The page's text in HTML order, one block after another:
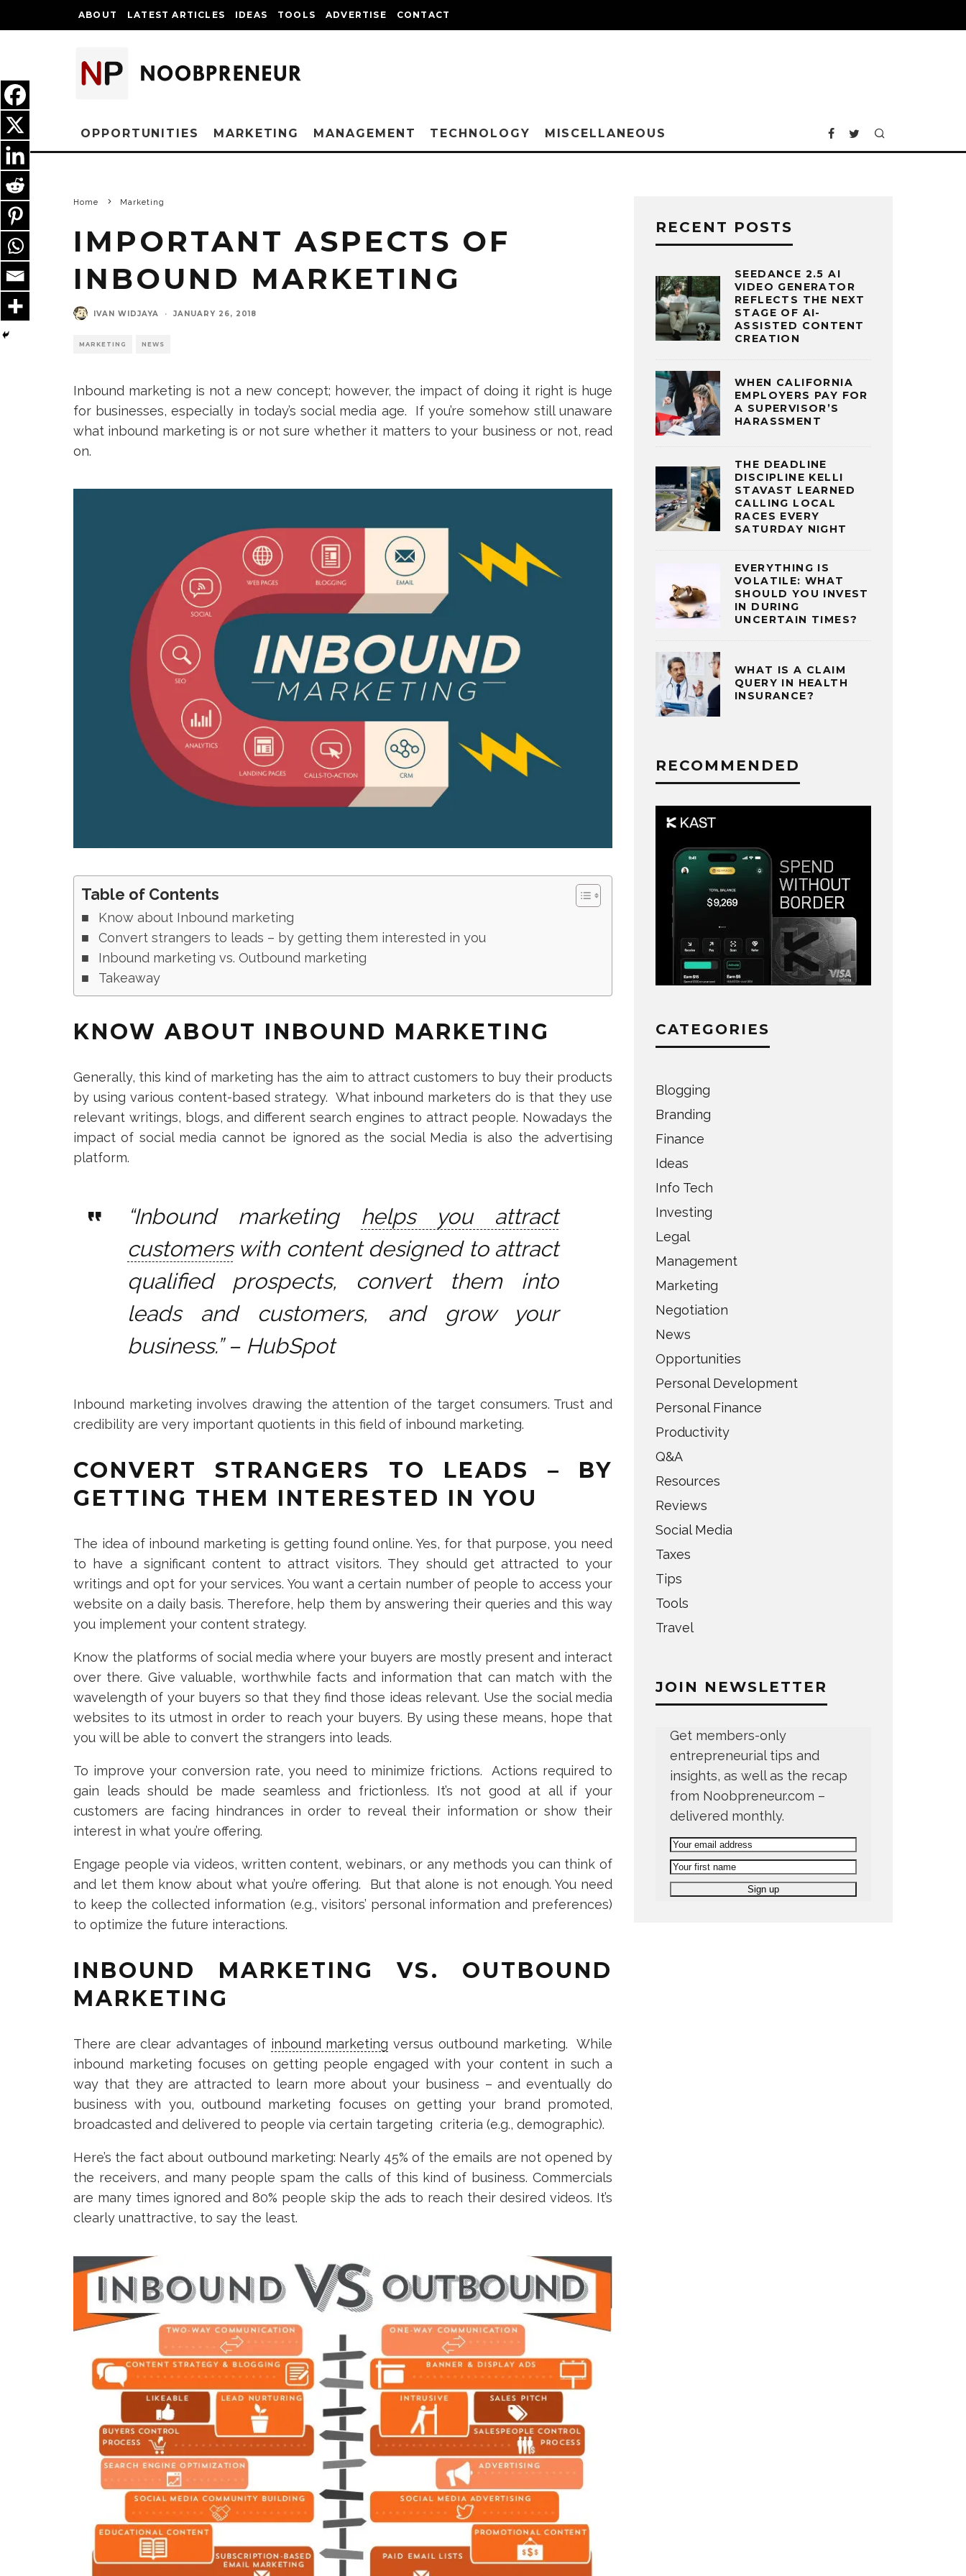
ABOUT LATEST ARTICLES IDEAS TOOLS ADVERTISE CONTACT
OPPORTUNITIES MARKETING MANAGEMENT TECHNOLOGY MISCELLANEOUS
Home Marketing
IMPORTANT ASPECTS OF
INBOUND MARKETING
IVAN WIDJAYA · JANUARY 26, 2018
MARKETING NEWS
Inbound marketing is not a new concept; however, the impact of doing it right is huge
for businesses, especially in today’s social media age. If you’re somehow still unaware
what inbound marketing is or not sure whether it matters to your business or not, read
on.
Table of Contents
Know about Inbound marketing
Convert strangers to leads – by getting them interested in you
Inbound marketing vs. Outbound marketing
Takeaway
KNOW ABOUT INBOUND MARKETING
Generally, this kind of marketing has the aim to attract customers to buy their products
by using various content-based strategy. What inbound marketers do is that they use
relevant writings, blogs, and different search engines to attract people. Nowadays the
impact of social media cannot be ignored as the social Media is also the advertising
platform.
“Inbound marketing helps you attract
customerswith content designed to attract
qualified prospects, convert them into
leads and customers, and grow your
business.” – HubSpot
Inbound marketing involves drawing the attention of the target consumers. Trust and
credibility are very important quotients in this field of inbound marketing.
CONVERT STRANGERS TO LEADS – BY
GETTING THEM INTERESTED IN YOU
The idea of inbound marketing is getting found online. Yes, for that purpose, you need
to have a significant content to attract visitors. They should get attracted to your
writings and opt for your services. You want a certain number of people to access your
website on a daily basis. Therefore, help them by answering their queries and this way
you implement your content strategy.
Know the platforms of social media where your buyers are mostly present and interact
over there. Give valuable, worthwhile facts and information that can match with the
wavelength of your buyers so that they find those ideas relevant. Use the social media
websites to its utmost in order to reach your buyers. By using these means, hope that
you will be able to convert the strangers into leads.
To improve your conversion rate, you need to minimize frictions. Actions required to
gain leads should be made seamless and frictionless. It’s not good at all if your
customers are facing hindrances in order to reveal their information or show their
interest in what you’re offering.
Engage people via videos, written content, webinars, or any methods you can think of
and let them know about what you’re offering. But that alone is not enough. You need
to keep the collected information (e.g., visitors’ personal information and preferences)
to optimize the future interactions.
INBOUND MARKETING VS. OUTBOUND
MARKETING
There are clear advantages of inbound marketing versus outbound marketing. While
inbound marketing focuses on getting people engaged with your content in such a
way that they are attracted to learn more about your business – and eventually do
business with you, outbound marketing focuses on getting your brand promoted,
broadcasted and delivered to people via certain targeting criteria (e.g., demographic).
Here’s the fact about outbound marketing: Nearly 45% of the emails are not opened by
the receivers, and many people spam the calls of this kind of business. Commercials
are many times ignored and 80% people skip the ads to reach their desired videos. It’s
clearly unattractive, to say the least.
RECENT POSTS
SEEDANCE 2.5 AI
VIDEO GENERATOR
REFLECTS THE NEXT
STAGE OF AI-
ASSISTED CONTENT
CREATION
WHEN CALIFORNIA
EMPLOYERS PAY FOR
A SUPERVISOR’S
HARASSMENT
THE DEADLINE
DISCIPLINE KELLI
STAVAST LEARNED
CALLING LOCAL
RACES EVERY
SATURDAY NIGHT
EVERYTHING IS
VOLATILE: WHAT
SHOULD YOU INVEST
IN DURING
UNCERTAIN TIMES?
WHAT IS A CLAIM
QUERY IN HEALTH
INSURANCE?
RECOMMENDED
CATEGORIES
Blogging
Branding
Finance
Ideas
Info Tech
Investing
Legal
Management
Marketing
Negotiation
News
Opportunities
Personal Development
Personal Finance
Productivity
Q&A
Resources
Reviews
Social Media
Taxes
Tips
Tools
Travel
JOIN NEWSLETTER
Get members-only
entrepreneurial tips and
insights, as well as the recap
from Noobpreneur.com –
delivered monthly.